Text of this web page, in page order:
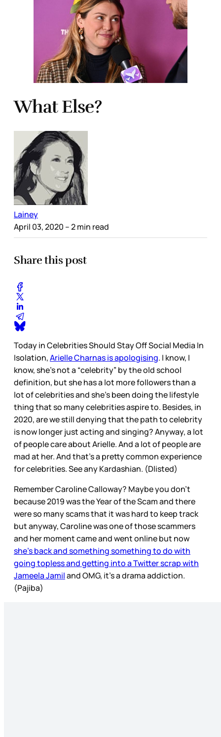
What Else?
Lainey
April 03, 2020 – 2 min read
Share this post
Today in Celebrities Should Stay Off Social Media In
Isolation,Arielle Charnas is apologising. I know, I
know, she’s not a “celebrity” by the old school
definition, but she has a lot more followers than a
lot of celebrities and she’s been doing the lifestyle
thing that so many celebrities aspire to. Besides, in
2020, are we still denying that the path to celebrity
is now longer just acting and singing? Anyway, a lot
of people care about Arielle. And a lot of people are
mad at her. And that’s a pretty common experience
for celebrities. See any Kardashian. (Dlisted)
Remember Caroline Calloway? Maybe you don’t
because 2019 was the Year of the Scam and there
were so many scams that it was hard to keep track
but anyway, Caroline was one of those scammers
and her moment came and went online but now
she’s back and something something to do with
going topless and getting into a Twitter scrap with
Jameela Jamiland OMG, it’s a drama addiction.
(Pajiba)